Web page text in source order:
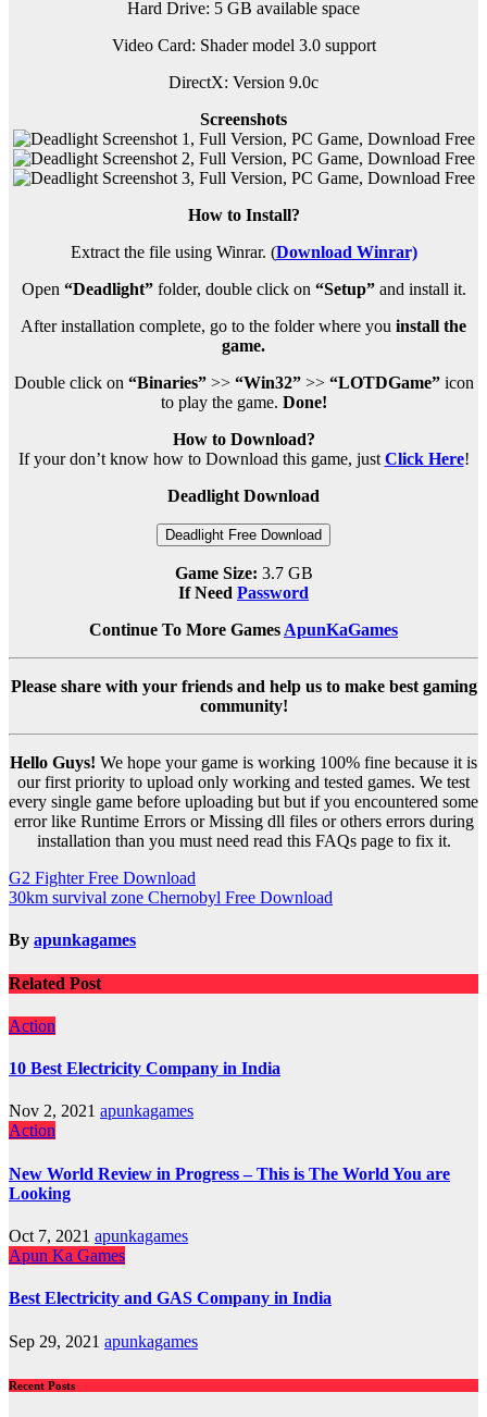
Hard Drive: 5 GB available space
Video Card: Shader model 3.0 support
DirectX: Version 9.0c
Screenshots
How to Install?
Extract the file using Winrar. (Download Winrar)
Open “Deadlight”folder, double click on “Setup”and install it.
After installation complete, go to the folder where you install the
game.
Double click on “Binaries”>>“Win32”>> “LOTDGame”icon
to play the game. Done!
How to Download?
If your don’t know how to Download this game, just Click Here!
Deadlight Download
Deadlight Free Download
Game Size: 3.7 GB
If Need Password
Continue To More Games ApunKaGames
Please share with your friends and help us to make best gaming
community!
Hello Guys! We hope your game is working 100% fine because it is
our first priority to upload only working and tested games. We test
every single game before uploading but but if you encountered some
error like Runtime Errors or Missing dll files or others errors during
installation than you must need read this FAQs page to fix it.
Post
navigation
G2 Fighter Free Download
30km survival zone Chernobyl Free Download
By apunkagames
Related Post
Action
10 Best Electricity Company in India
Nov 2, 2021 apunkagames
Action
New World Review in Progress – This is The World You are
Looking
Oct 7, 2021 apunkagames
Apun Ka Games
Best Electricity and GAS Company in India
Sep 29, 2021 apunkagames
Recent Posts